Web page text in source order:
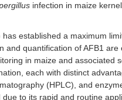
infection in maize
established a maximum
and quantification of AFB1
in maize and associated
each with distinct
(HPLC), and
to its rapid and routine